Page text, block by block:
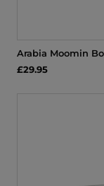
Arabia Moomin
£29.95